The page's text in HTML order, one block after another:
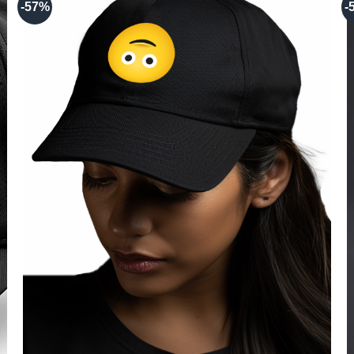
-57% -